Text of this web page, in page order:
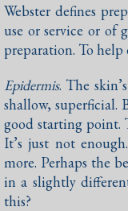
Webster defines
use or service or of
preparation. To help
Epidermis. The
shallow, superficial.
good starting point.
It’s just not
more. Perhaps the
in a slightly
this?